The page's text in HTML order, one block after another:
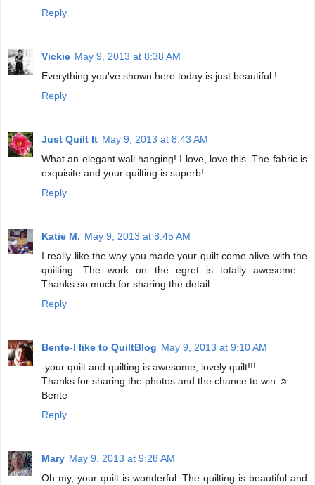
Reply
Vickie May 9, 2013 at 8:38 AM
Everything you've shown here today is just beautiful !
Reply
Just Quilt It May 9, 2013 at 8:43 AM
What an elegant wall hanging! I love, love this. The fabric is
exquisite and your quilting is superb!
Reply
Katie M. May 9, 2013 at 8:45 AM
I really like the way you made your quilt come alive with the
quilting. The work on the egret is totally awesome....
Thanks so much for sharing the detail.
Reply
Bente-I like to QuiltBlog May 9, 2013 at 9:10 AM
-your quilt and quilting is awesome, lovely quilt!!!
Thanks for sharing the photos and the chance to win ☺
Bente
Reply
Mary May 9, 2013 at 9:28 AM
Oh my, your quilt is wonderful. The quilting is beautiful and